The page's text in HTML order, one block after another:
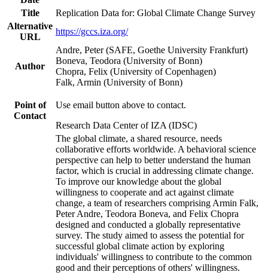
Title
Replication Data for: Global Climate Change Survey
Alternative
URL
https://gccs.iza.org/
Author
Andre, Peter (SAFE, Goethe University Frankfurt)
Boneva, Teodora (University of Bonn)
Chopra, Felix (University of Copenhagen)
Falk, Armin (University of Bonn)
Point of
Contact
Use email button above to contact.
Research Data Center of IZA (IDSC)
The global climate, a shared resource, needs
collaborative efforts worldwide. A behavioral science
perspective can help to better understand the human
factor, which is crucial in addressing climate change.
To improve our knowledge about the global
willingness to cooperate and act against climate
change, a team of researchers comprising Armin Falk,
Peter Andre, Teodora Boneva, and Felix Chopra
designed and conducted a globally representative
survey. The study aimed to assess the potential for
successful global climate action by exploring
individuals' willingness to contribute to the common
good and their perceptions of others' willingness.